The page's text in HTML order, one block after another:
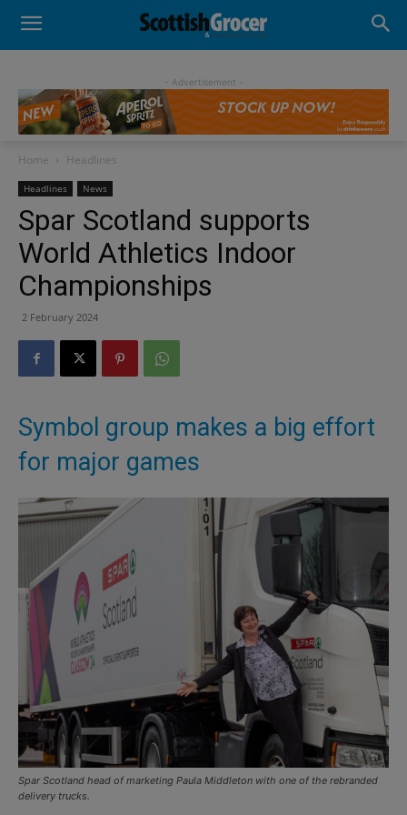
- Advertisement -
Home Headlines
Headlines News
Spar Scotland supports
World Athletics Indoor
Championships
2 February 2024
Symbol group makes a big effort
for major games
Spar Scotland head of marketing Paula Middleton with one of the rebranded
delivery trucks.